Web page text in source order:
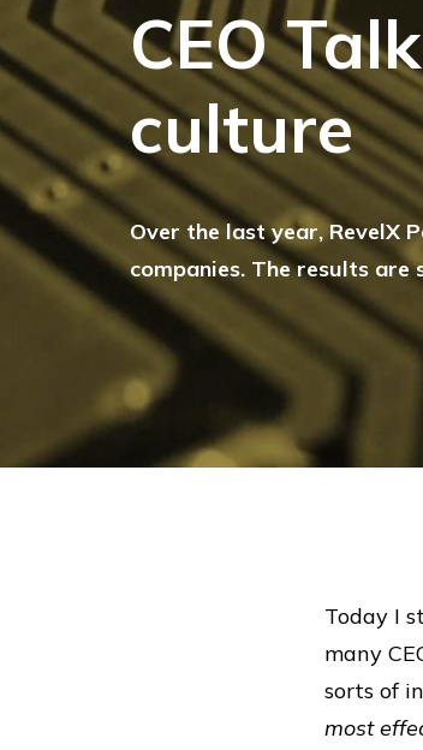
CEO
culture
Over the last year, RevelX
companies. The results
Today I
many
sorts of
most